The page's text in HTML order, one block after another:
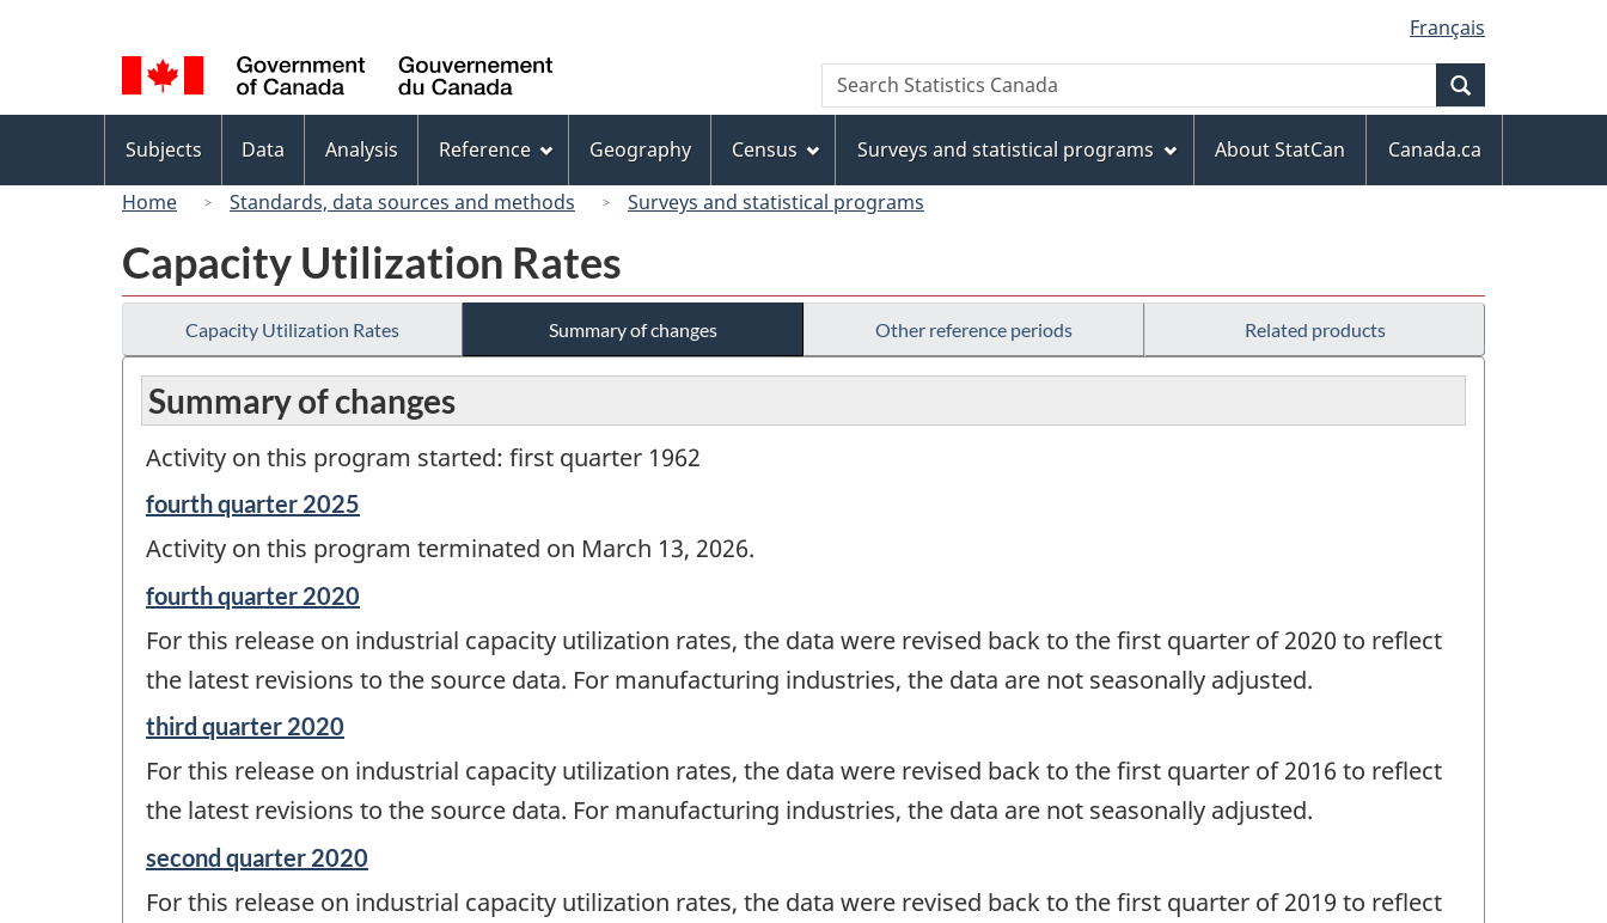
to
main
content
to
"About
this
site"
to
basic
HTML
version
selection
Français
Canada
Search
Search
Statistics
menu
Subjects Data Analysis Reference Geography Census Surveys and statistical programs About StatCan
Canada.ca
Home
Standards, data sources and methods Surveys and statistical programs
Capacity Utilization Rates
Capacity Utilization Rates Summary of changes Other reference periods Related products
Summary of changes
Activity on this program started: first quarter 1962
Reference
of
change
-
fourth quarter 2025
Activity on this program terminated on March 13, 2026.
Reference
of
change
fourth quarter 2020
For this release on industrial capacity utilization rates, the data were revised back to the first quarter of 2020 to reflect
the latest revisions to the source data. For manufacturing industries, the data are not seasonally adjusted.
Reference
of
change
third quarter 2020
For this release on industrial capacity utilization rates, the data were revised back to the first quarter of 2016 to reflect
the latest revisions to the source data. For manufacturing industries, the data are not seasonally adjusted.
Reference
of
second quarter 2020
For this release on industrial capacity utilization rates, the data were revised back to the first quarter of 2019 to reflect